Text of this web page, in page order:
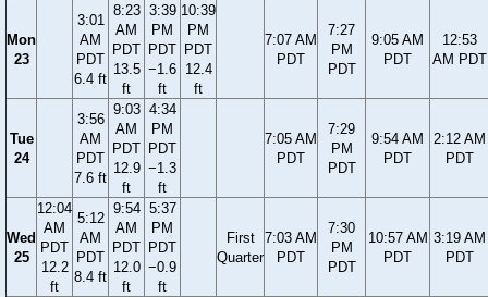
Mon
23
3:01
AM
PDT
6.4 ft
8:23
AM
PDT
13.5
ft
3:39
PM
PDT
−1.6
ft
10:39
PM
PDT
12.4
ft
7:07 AM
PDT
7:27
PM
PDT
9:05 AM
PDT
12:53
AM PDT
Tue
24
3:56
AM
PDT
7.6 ft
9:03
AM
PDT
12.9
ft
4:34
PM
PDT
−1.3
ft
7:05 AM
PDT
7:29
PM
PDT
9:54 AM
PDT
2:12 AM
PDT
Wed
25
12:04
AM
PDT
12.2
ft
5:12
AM
PDT
8.4 ft
9:54
AM
PDT
12.0
ft
5:37
PM
PDT
−0.9
ft
First
Quarter
7:03 AM
PDT
7:30
PM
PDT
10:57 AM
PDT
3:19 AM
PDT